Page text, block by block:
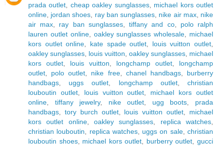
prada outlet
cheap oakley sunglasses, michael kors outlet
online jordan shoes ray ban sunglasses nike air max, nike
air max
ray ban sunglasses,tiffany and co, polo ralph
lauren outlet online, oakley sunglasses wholesale
michael
kors outlet online
kate spade outlet louis vuitton outlet
oakley sunglasses louis vuitton oakley sunglasses michael
kors outlet
louis vuitton longchamp outlet
longchamp
outlet
polo outlet nike free, chanel handbags, burberry
handbags
uggs outlet longchamp outlet,christian
louboutin outlet, louis vuitton outlet
michael kors outlet
online
tiffany jewelry, nike outlet ugg boots
prada
handbags
tory burch outlet, louis vuitton outlet
michael
kors outlet online,oakley sunglasses replica watches
christian louboutin
replica watches, uggs on sale,christian
louboutin shoes, michael kors outlet burberry outlet ,gucci